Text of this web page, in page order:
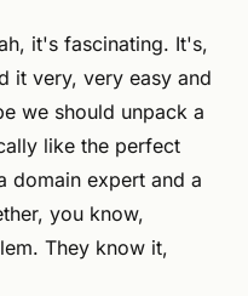
it's fascinating. It's,
it very, very easy and
we should unpack a
like the perfect
domain expert and a
you know,
They know it,